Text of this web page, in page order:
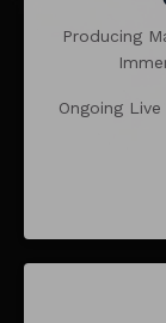
Producing
Ongoing